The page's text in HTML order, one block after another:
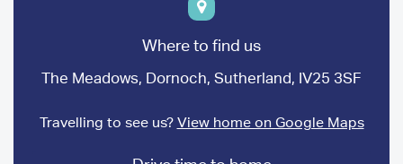
Where to find us
The Meadows, Dornoch, Sutherland, IV25 3SF
Travelling to see us? View home on Google Maps